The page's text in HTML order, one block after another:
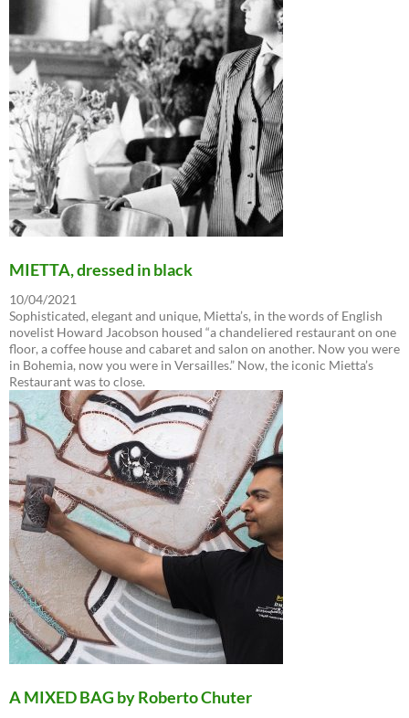
MIETTA, dressed in black
10/04/2021
Sophisticated, elegant and unique, Mietta’s, in the words of English
novelist Howard Jacobson housed “a chandeliered restaurant on one
floor, a coffee house and cabaret and salon on another. Now you were
in Bohemia, now you were in Versailles.” Now, the iconic Mietta’s
Restaurant was to close.
A MIXED BAG by Roberto Chuter